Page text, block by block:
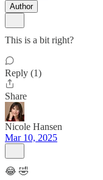
Author
This is a bit right?
Reply (1)
Share
Nicole Hansen
Mar 10, 2025
😂 🤣